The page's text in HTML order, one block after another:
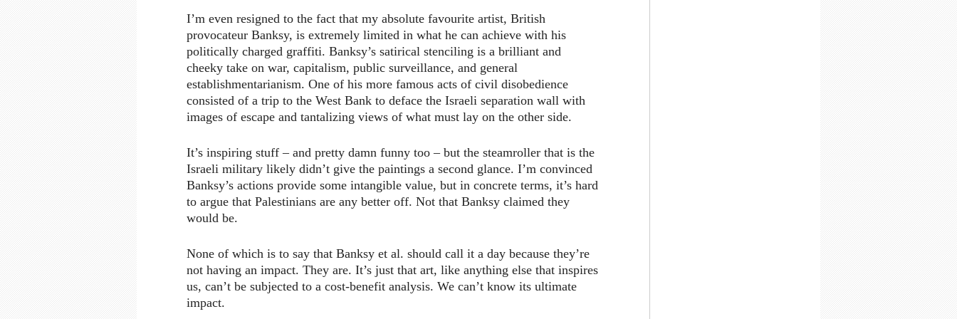
I’m even resigned to the fact that my absolute favourite artist, British
provocateur Banksy, is extremely limited in what he can achieve with his
politically charged graffiti. Banksy’s satirical stenciling is a brilliant and
cheeky take on war, capitalism, public surveillance, and general
establishmentarianism. One of his more famous acts of civil disobedience
consisted of a trip to the West Bank to deface the Israeli separation wall with
images of escape and tantalizing views of what must lay on the other side.
It’s inspiring stuff – and pretty damn funny too – but the steamroller that is the
Israeli military likely didn’t give the paintings a second glance. I’m convinced
Banksy’s actions provide some intangible value, but in concrete terms, it’s hard
to argue that Palestinians are any better off. Not that Banksy claimed they
would be.
None of which is to say that Banksy et al. should call it a day because they’re
not having an impact. They are. It’s just that art, like anything else that inspires
us, can’t be subjected to a cost-benefit analysis. We can’t know its ultimate
impact.